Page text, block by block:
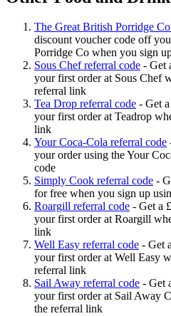
The Great British Porridge
discount voucher code off
Porridge Co when you sign
Sous Chef referral code - Get
your first order at Sous Chef
referral link
Tea Drop referral code - Get
your first order at Teadrop
link
Your Coca-Cola referral code
your order using the Your
code
Simply Cook referral code -
for free when you sign up
Roargill referral code - Get a
your first order at Roargill
link
Well Easy referral code - Get
your first order at Well Easy
referral link
Sail Away referral code - Get
your first order at Sail Away
the referral link